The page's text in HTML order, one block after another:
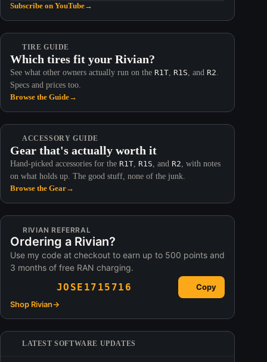
Subscribe on YouTube→
TIRE GUIDE
Which tires fit your Rivian?
See what other owners actually run on the R1T R1S , and R2
Specs and prices too.
Browse the Guide→
ACCESSORY GUIDE
Gear that's actually worth it
Hand-picked accessories for the R1T R1S , and R2 , with notes
on what holds up. The good stuff, none of the junk.
Browse the Gear→
RIVIAN REFERRAL
Ordering a Rivian?
Use my code at checkout to earn up to 500 points and
3 months of free RAN charging.
JOSE1715716
Copy
Shop Rivian→
LATEST SOFTWARE UPDATES